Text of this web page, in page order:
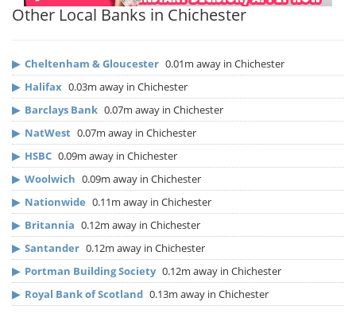
Other Local Banks in Chichester
▶ Cheltenham & Gloucester 0.01m away in Chichester
▶ Halifax 0.03m away in Chichester
▶ Barclays Bank 0.07m away in Chichester
▶ NatWest 0.07m away in Chichester
▶ HSBC 0.09m away in Chichester
▶ Woolwich 0.09m away in Chichester
▶ Nationwide 0.11m away in Chichester
▶ Britannia 0.12m away in Chichester
▶ Santander 0.12m away in Chichester
▶ Portman Building Society 0.12m away in Chichester
▶ Royal Bank of Scotland 0.13m away in Chichester